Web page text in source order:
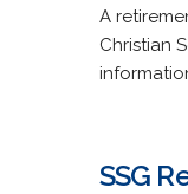
A
Christian
SSG